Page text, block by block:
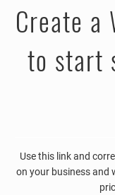
Create a
to start
Use this link and
on your business and